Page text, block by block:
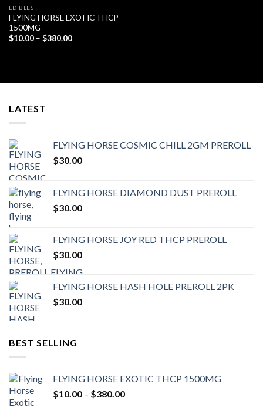
EDIBLES
FLYING HORSE EXOTIC THCP
1500MG
$10.00 – $380.00Price
LATEST
FLYING HORSE COSMIC CHILL 2GM PREROLL
$30.00
FLYING HORSE DIAMOND DUST PREROLL
$30.00
FLYING HORSE JOY RED THCP PREROLL
$30.00
FLYING HORSE HASH HOLE PREROLL 2PK
$30.00
BEST SELLING
FLYING HORSE EXOTIC THCP 1500MG
$10.00 – $380.00Price